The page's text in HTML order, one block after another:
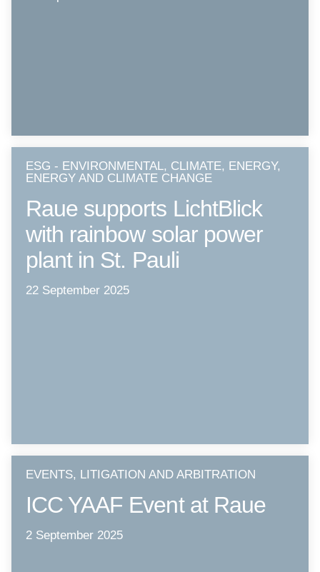
ESG - ENVIRONMENTAL, CLIMATE, ENERGY,
ENERGY AND CLIMATE CHANGE
Raue supports LichtBlick
with rainbow solar power
plant in St. Pauli
22 September 2025
EVENTS, LITIGATION AND ARBITRATION
ICC YAAF Event at Raue
2 September 2025